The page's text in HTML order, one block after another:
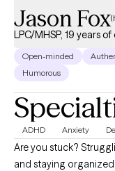
Jason Fox
LPC/MHSP, 19 years
Open-minded
Humorous
ADHD Anxiety
Are you stuck?
and staying organized? Just need someone who is